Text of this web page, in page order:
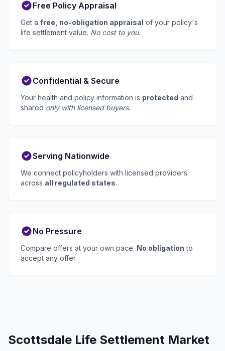
Free Policy Appraisal
Get a free, no-obligation appraisal of your policy's
life settlement value. No cost to you.
Confidential & Secure
Your health and policy information is protected and
shared only with licensed buyers.
Serving Nationwide
We connect policyholders with licensed providers
across all regulated states.
No Pressure
Compare offers at your own pace. No obligation to
accept any offer.
Scottsdale Life Settlement Market